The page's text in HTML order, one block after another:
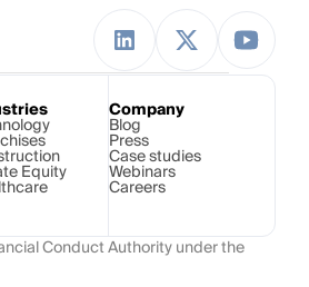
Equity
Company
Blog
Press
Case studies
Webinars
Careers
Conduct Authority under the